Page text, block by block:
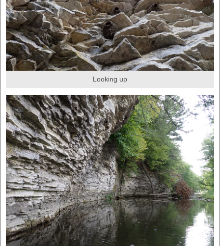
Looking up